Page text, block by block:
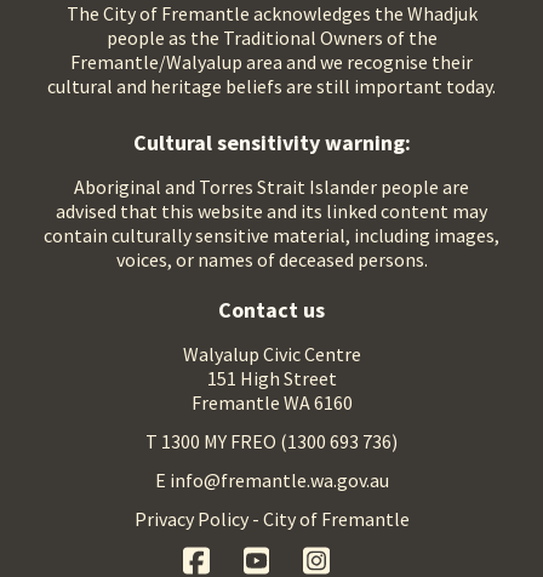
The City of Fremantle acknowledges the Whadjuk
people as the Traditional Owners of the
Fremantle/Walyalup area and we recognise their
cultural and heritage beliefs are still important today.
Cultural sensitivity warning:
Aboriginal and Torres Strait Islander people are
advised that this website and its linked content may
contain culturally sensitive material, including images,
voices, or names of deceased persons.
Contact us
Walyalup Civic Centre
151 High Street
Fremantle WA 6160
T 1300 MY FREO (1300 693 736)
E info@fremantle.wa.gov.au
Privacy Policy - City of Fremantle